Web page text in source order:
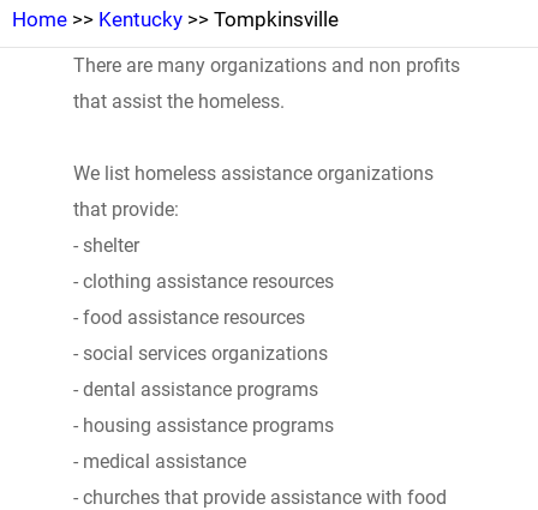
Home >> Kentucky >> Tompkinsville
There are many organizations and non profits
that assist the homeless.
We list homeless assistance organizations
that provide:
- shelter
- clothing assistance resources
- food assistance resources
- social services organizations
- dental assistance programs
- housing assistance programs
- medical assistance
- churches that provide assistance with food